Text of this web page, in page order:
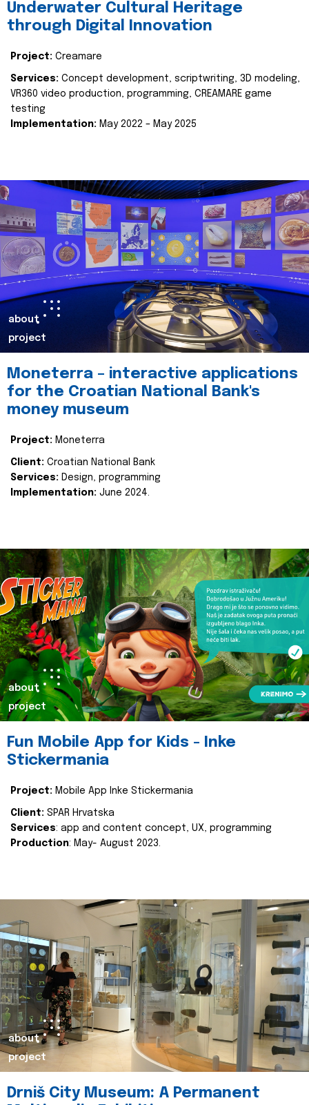
Underwater Cultural Heritage
through Digital Innovation
Project: Creamare
Services: Concept development, scriptwriting, 3D modeling,
VR360 video production, programming, CREAMARE game
testing
Implementation: May 2022 – May 2025
about
project
Moneterra – interactive applications
for the Croatian National Bank's
money museum
Project: Moneterra
Client: Croatian National Bank
Services: Design, programming
Implementation: June 2024.
about
project
Fun Mobile App for Kids - Inke
Stickermania
Project: Mobile App Inke Stickermania
Client: SPAR Hrvatska
Services: app and content concept, UX, programming
Production: May- August 2023.
about
project
Drniš City Museum: A Permanent